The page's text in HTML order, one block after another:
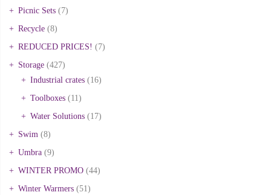
Picnic Sets (7)
Recycle (8)
REDUCED PRICES! (7)
Storage (427)
Industrial crates (16)
Toolboxes (11)
Water Solutions (17)
Swim (8)
Umbra (9)
WINTER PROMO (44)
Winter Warmers (51)